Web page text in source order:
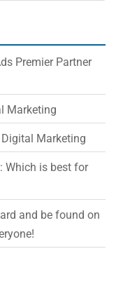
Premier Partner
Marketing
Marketing
Which is best for
and be found on